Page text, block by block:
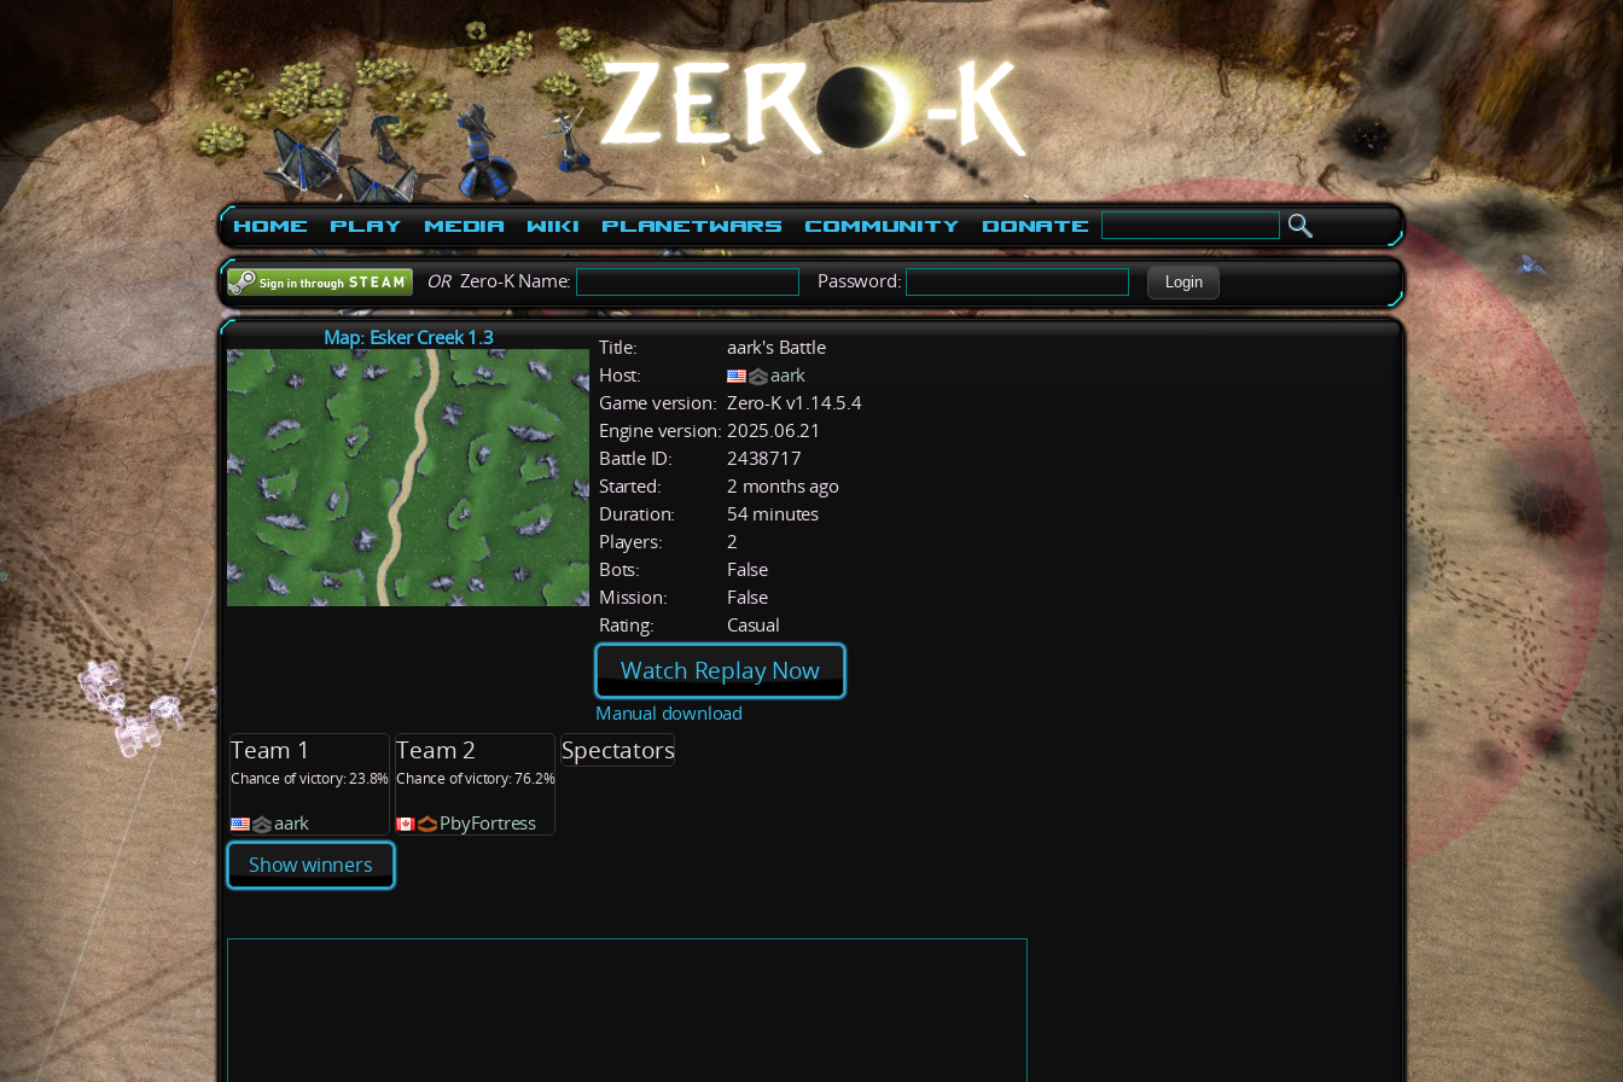
Home Play Media Wiki PlanetWars Community Donate
ORZero-K Name: Password: Login
Map: Esker Creek 1.3 Title:
aark's Battle
Host:
aark
Game version: Zero-K v1.14.5.4
Engine version: 2025.06.21
Battle ID:
2438717
Started:
2 months ago
Duration:
54 minutes
Players:
2
Bots:
False
Mission:
False
Rating:
Casual
Watch Replay Now
Manual download
Team 1
Chance of victory: 23.8%
aark
Team 2
Chance of victory: 76.2%
PbyFortress
Spectators
Show winners